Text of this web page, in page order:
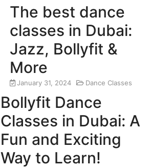
The best dance
classes in Dubai:
Jazz, Bollyfit &
More
January 31, 2024 Dance Classes
Bollyfit Dance
Classes in Dubai: A
Fun and Exciting
Way to Learn!